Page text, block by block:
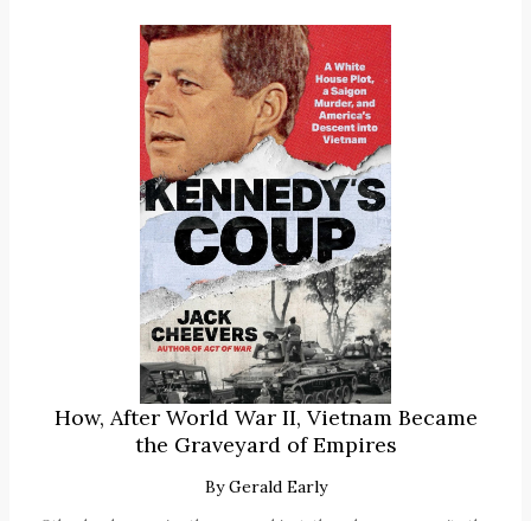
How, After World War II, Vietnam Became
the Graveyard of Empires
ByGerald Early